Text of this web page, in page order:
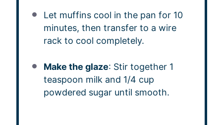
Let muffins cool in the pan for 10
minutes, then transfer to a wire
rack to cool completely.
Make the glaze: Stir together 1
teaspoon milk and 1/4 cup
powdered sugar until smooth.